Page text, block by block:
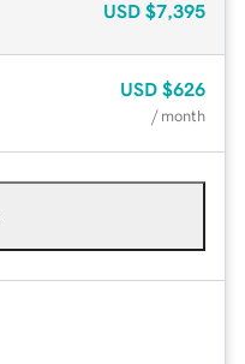
USD $7,395
USD $626
/ month